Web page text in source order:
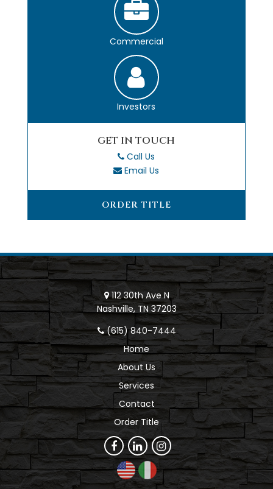
Commercial
Investors
GET IN TOUCH
Call Us
Email Us
ORDER TITLE
112 30th Ave N
Nashville, TN 37203
(615) 840-7444
Home
About Us
Services
Contact
Order Title